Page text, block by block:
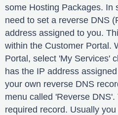
some Hosting Packages. In
need to set a reverse DNS
address assigned to you.
within the Customer Portal.
Portal, select 'My Services'
has the IP address
your own reverse DNS
menu called 'Reverse
required record. Usually